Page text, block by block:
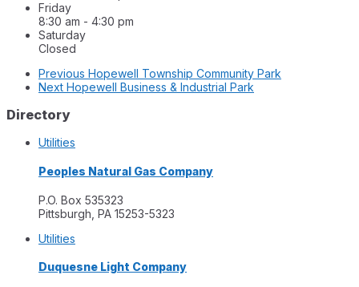
Friday
8:30 am - 4:30 pm
Saturday
Closed
Previous Hopewell Township Community Park
Next Hopewell Business & Industrial Park
Directory
Utilities
Peoples Natural Gas Company
P.O. Box 535323
Pittsburgh, PA 15253-5323
Utilities
Duquesne Light Company